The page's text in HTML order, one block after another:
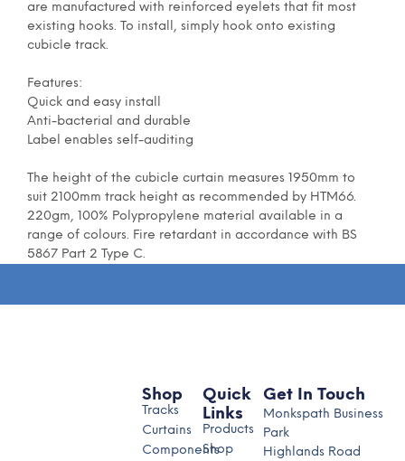
are manufactured with reinforced eyelets that fit most
existing hooks. To install, simply hook onto existing
cubicle track.
Features:
Quick and easy install
Anti-bacterial and durable
Label enables self-auditing
The height of the cubicle curtain measures 1950mm to
suit 2100mm track height as recommended by HTM66.
220gm, 100% Polypropylene material available in a
range of colours. Fire retardant in accordance with BS
5867 Part 2 Type C.
Quick
Links
Products
Shop
Shop
Tracks
Curtains
Components
Get In Touch
Monkspath Business
Park
Highlands Road